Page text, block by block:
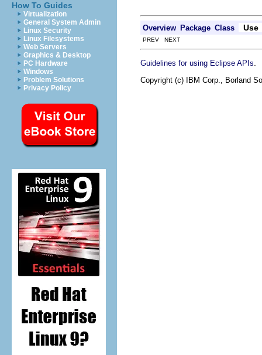
How To Guides
Virtualization
General System Admin
Linux Security
Linux Filesystems
Web Servers
Graphics & Desktop
PC Hardware
Windows
Problem Solutions
Privacy Policy
Overview Package Class Use
PREV NEXT
Guidelines for using Eclipse APIs
Copyright (c) IBM Corp., Borland